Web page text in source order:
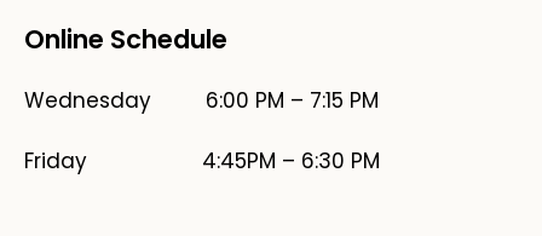
Online Schedule
Wednesday 6:00 PM – 7:15 PM
​Friday 4:45PM – 6:30 PM